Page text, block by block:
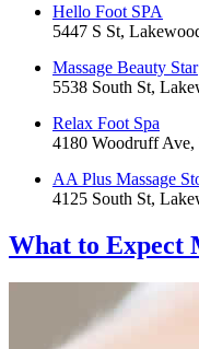
Hello Foot SPA
5447 S St,
Massage Beauty Star
5538 South St,
Relax Foot Spa
4180 Woodruff
AA Plus Massage
4125 South St,
What to Expect